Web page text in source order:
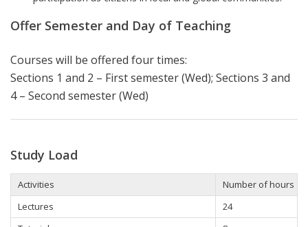
Offer Semester and Day of Teaching
Courses will be offered four times:
Sections 1 and 2 – First semester (Wed); Sections 3 and
4 – Second semester (Wed)
Study Load
Activities
Number of hours
Lectures
24